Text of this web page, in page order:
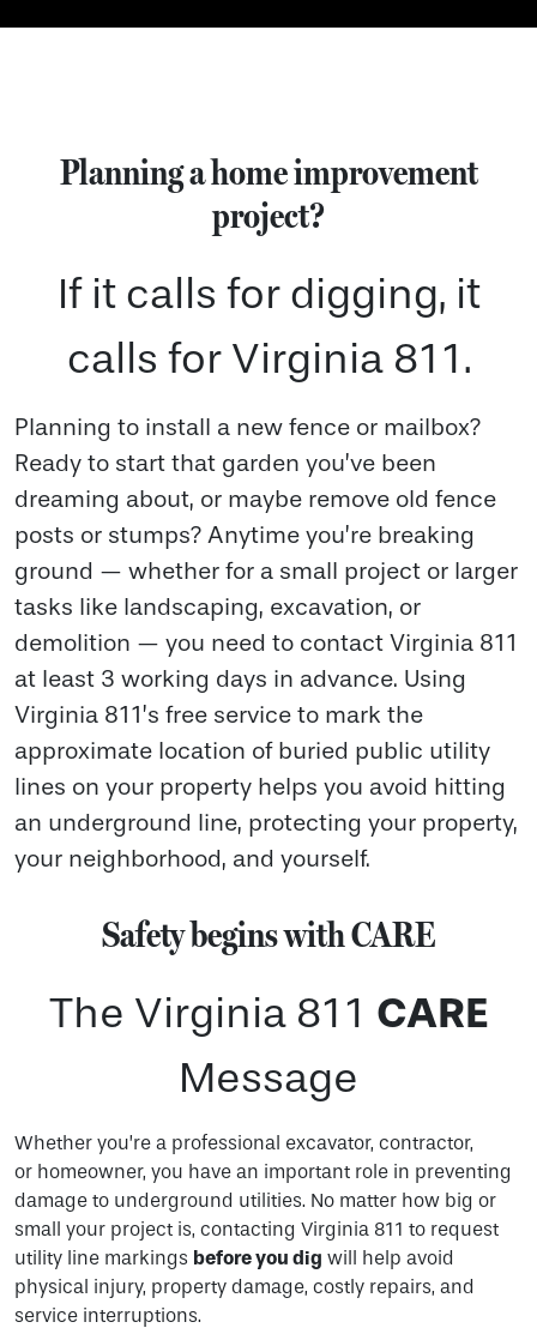
Planning a home improvement
project?
If it calls for digging, it
calls for Virginia 811.
Planning to install a new fence or mailbox?
Ready to start that garden you’ve been
dreaming about, or maybe remove old fence
posts or stumps? Anytime you’re breaking
ground — whether for a small project or larger
tasks like landscaping, excavation, or
demolition — you need to contact Virginia 811
at least 3 working days in advance. Using
Virginia 811’s free service to mark the
approximate location of buried public utility
lines on your property helps you avoid hitting
an underground line, protecting your property,
your neighborhood, and yourself.
Safety begins with CARE
The Virginia 811 CARE
Message
Whether you’re a professional excavator, contractor,
or homeowner, you have an important role in preventing
damage to underground utilities. No matter how big or
small your project is, contacting Virginia 811 to request
utility line markings before you dig will help avoid
physical injury, property damage, costly repairs, and
service interruptions.